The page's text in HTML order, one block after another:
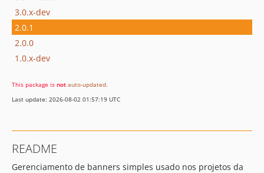
3.0.x-dev
2.0.1
2.0.0
1.0.x-dev
This package is not auto-updated.
Last update: 2026-08-02 01:57:19 UTC
README
Gerenciamento de banners simples usado nos projetos da